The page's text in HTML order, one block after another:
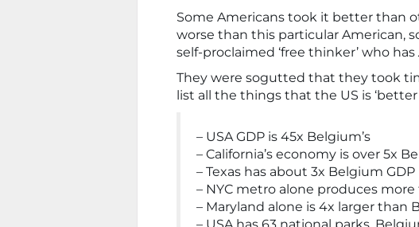
Some Americans took it better than
worse than this particular American,
self-proclaimed ‘free thinker’ who has
They were sogutted that they took
list all the things that the US is
– USA GDP is 45x Belgium’s
– California’s economy is over 5x
– Texas has about 3x Belgium GDP
– NYC metro alone produces
– Maryland alone is 4x larger than